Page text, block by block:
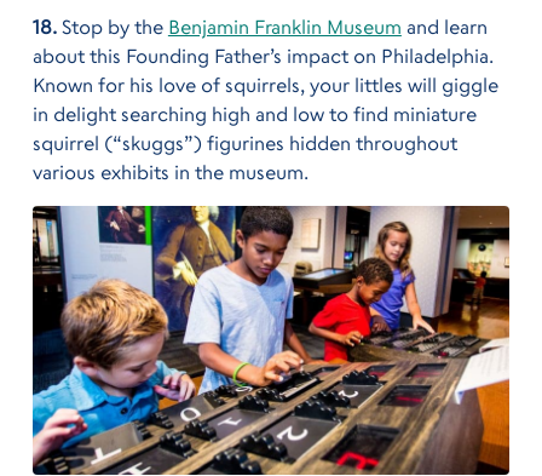
18.Stop by the Benjamin Franklin Museum and learn
about this Founding Father’s impact on Philadelphia.
Known for his love of squirrels, your littles will giggle
in delight searching high and low to find miniature
squirrel (“skuggs”) figurines hidden throughout
various exhibits in the museum.